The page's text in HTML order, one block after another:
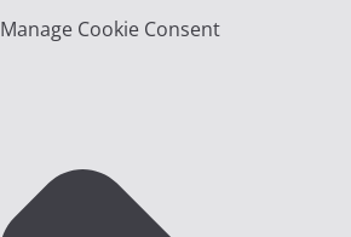
Manage Cookie Consent